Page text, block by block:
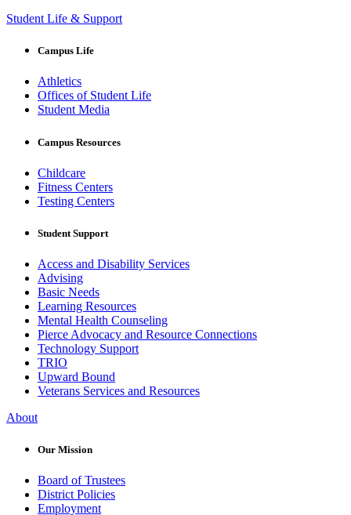
Student Life & Support
Campus Life
Athletics
Offices of Student Life
Student Media
Campus Resources
Childcare
Fitness Centers
Testing Centers
Student Support
Access and Disability Services
Advising
Basic Needs
Learning Resources
Mental Health Counseling
Pierce Advocacy and Resource Connections
Technology Support
TRIO
Upward Bound
Veterans Services and Resources
About
Our Mission
Board of Trustees
District Policies
Employment